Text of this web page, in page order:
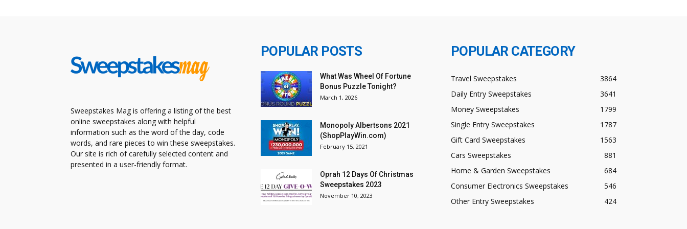
Sweepstakes Mag is offering a listing of the best
online sweepstakes along with helpful
information such as the word of the day, code
words, and rare pieces to win these sweepstakes.
Our site is rich of carefully selected content and
presented in a user-friendly format.
POPULAR POSTS
What Was Wheel Of Fortune
Bonus Puzzle Tonight?
March 1, 2026
Monopoly Albertsons 2021
(ShopPlayWin.com)
February 15, 2021
Oprah 12 Days Of Christmas
Sweepstakes 2023
November 10, 2023
POPULAR CATEGORY
Travel Sweepstakes
3864
Daily Entry Sweepstakes
3641
Money Sweepstakes
1799
Single Entry Sweepstakes
1787
Gift Card Sweepstakes
1563
Cars Sweepstakes
881
Home & Garden Sweepstakes
684
Consumer Electronics Sweepstakes
546
Other Entry Sweepstakes
424